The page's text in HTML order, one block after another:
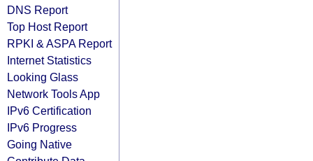
DNS Report
Top Host Report
RPKI & ASPA Report
Internet Statistics
Looking Glass
Network Tools App
IPv6 Certification
IPv6 Progress
Going Native